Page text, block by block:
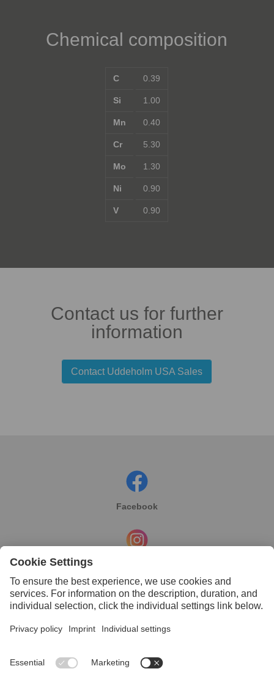
Chemical composition
C
Si
Mn
Cr
Mo
Ni
V
0.39
1.00
0.40
5.30
1.30
0.90
0.90
Contact us for further
information
Contact Uddeholm USA Sales
Facebook
Linkedin